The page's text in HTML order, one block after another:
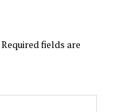
Required fields are